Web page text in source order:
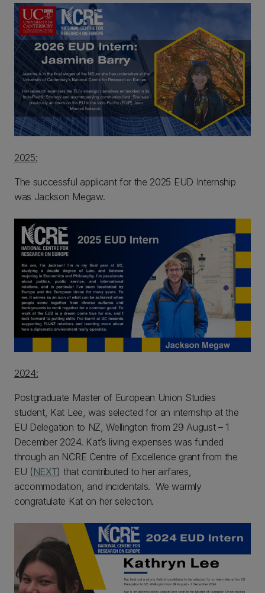
2025:
The successful applicant for the 2025 EUD Internship
was Jackson Megaw.
2024:
Postgraduate Master of European Union Studies
student, Kat Lee, was selected for an internship at the
EU Delegation to NZ, Wellington from 29 August – 1
December 2024. Kat’s living expenses was funded
through an NCRE Centre of Excellence grant from the
EU (NEXT) that contributed to her airfares,
accommodation, and incidentals. We warmly
congratulate Kat on her selection.